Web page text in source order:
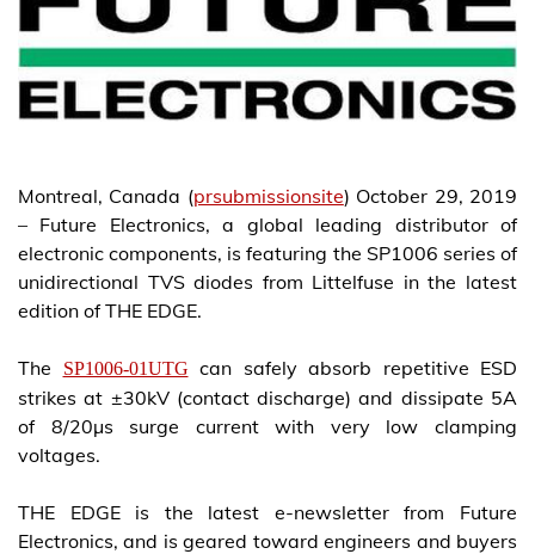
Montreal, Canada (prsubmissionsite) October 29, 2019
– Future Electronics, a global leading distributor of
electronic components, is featuring the SP1006 series of
unidirectional TVS diodes from Littelfuse in the latest
edition of THE EDGE.
The SP1006-01UTG can safely absorb repetitive ESD
strikes at ±30kV (contact discharge) and dissipate 5A
of 8/20µs surge current with very low clamping
voltages.
THE EDGE is the latest e-newsletter from Future
Electronics, and is geared toward engineers and buyers